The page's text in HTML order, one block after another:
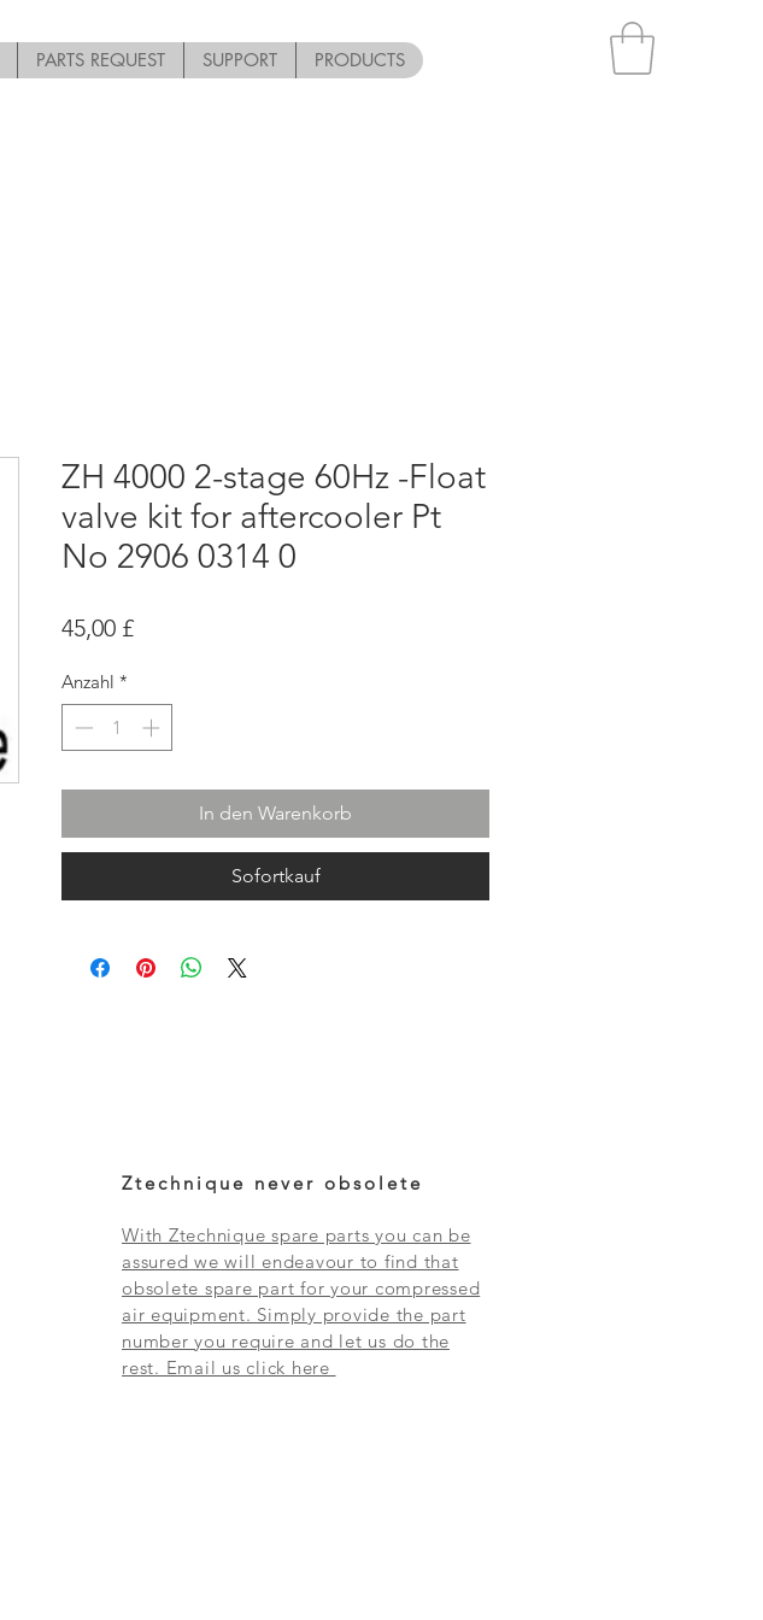
PARTS REQUEST SUPPORT PRODUCTS
ZH 4000 2-stage 60Hz -Float
valve kit for aftercooler Pt
No 2906 0314 0
45,00 £Preis
Anzahl *
In den Warenkorb
Sofortkauf
Ztechnique never obsolete
With Ztechnique spare parts you can be
assured we will endeavour to find that
obsolete spare part for your compressed
air equipment. Simply provide the part
number you require and let us do the
rest. Email us click here